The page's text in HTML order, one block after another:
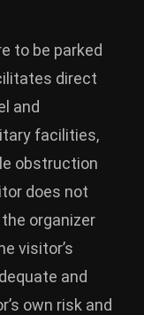
to be parked
direct
and
facilities,
obstruction
does not
organizer
visitor’s
and
own risk and